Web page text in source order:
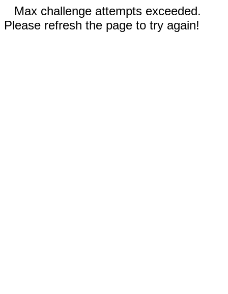
Max challenge attempts exceeded.
Please refresh the page to try again!